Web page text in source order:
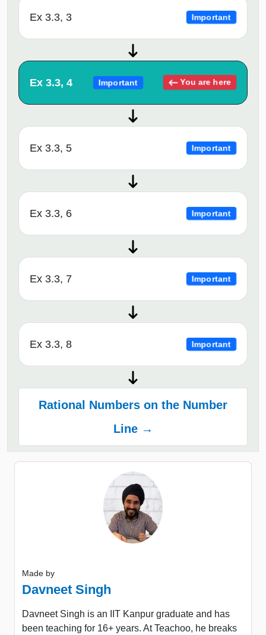
Ex 3.3, 3 Important
Ex 3.3, 4 Important You are here
Ex 3.3, 5 Important
Ex 3.3, 6 Important
Ex 3.3, 7 Important
Ex 3.3, 8 Important
Rational Numbers on the Number
Line →
Made by
Davneet Singh
Davneet Singh is an IIT Kanpur graduate and has
been teaching for 16+ years. At Teachoo, he breaks